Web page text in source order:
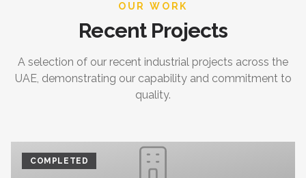
OUR WORK
Recent Projects
A selection of our recent industrial projects across the
UAE, demonstrating our capability and commitment to
quality.
COMPLETED